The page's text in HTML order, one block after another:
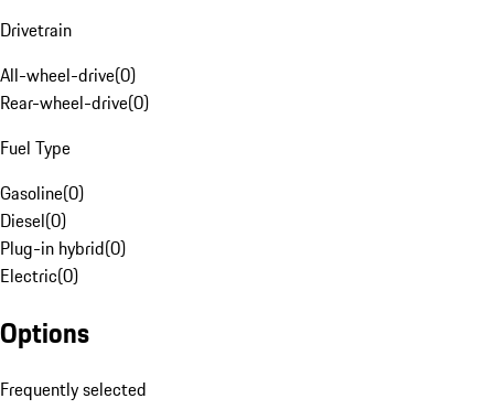
Drivetrain
All-wheel-drive(0)
Rear-wheel-drive(0)
Fuel Type
Gasoline(0)
Diesel(0)
Plug-in hybrid(0)
Electric(0)
Options
Frequently selected